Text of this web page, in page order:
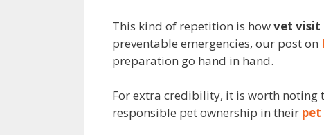
This kind of repetition is howvet
preventable emergencies, our post on
preparation go hand in hand.
For extra credibility, it is worth noting
responsible pet ownership in their pet